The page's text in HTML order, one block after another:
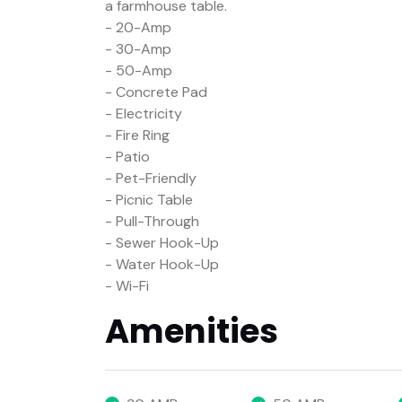
a farmhouse table.
- 20-Amp
- 30-Amp
- 50-Amp
- Concrete Pad
- Electricity
- Fire Ring
- Patio
- Pet-Friendly
- Picnic Table
- Pull-Through
- Sewer Hook-Up
- Water Hook-Up
- Wi-Fi
Amenities